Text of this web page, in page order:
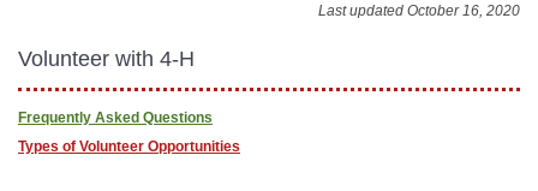
Last updated October 16, 2020
Volunteer with 4-H
Frequently Asked Questions
Types of Volunteer Opportunities